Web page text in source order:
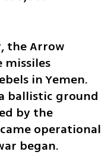
the Arrow
in Yemen.
ballistic ground
by the
operational
began.